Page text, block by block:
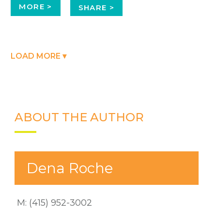
MORE > SHARE >
LOAD MORE ▾
ABOUT THE AUTHOR
Dena Roche
M: (415) 952-3002